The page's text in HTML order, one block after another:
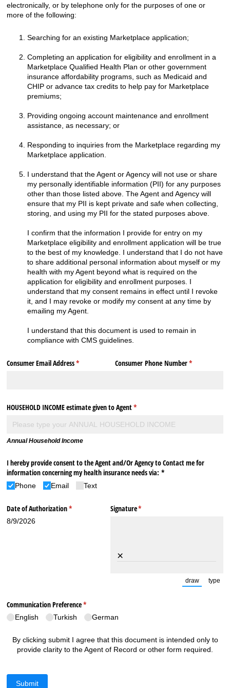
electronically, or by telephone only for the purposes of one or
more of the following:
Searching for an existing Marketplace application;
Completing an application for eligibility and enrollment in a
Marketplace Qualified Health Plan or other government
insurance affordability programs, such as Medicaid and
CHIP or advance tax credits to help pay for Marketplace
premiums;
Providing ongoing account maintenance and enrollment
assistance, as necessary; or
Responding to inquiries from the Marketplace regarding my
Marketplace application.
I understand that the Agent or Agency will not use or share
my personally identifiable information (PII) for any purposes
other than those listed above. The Agent and Agency will
ensure that my PII is kept private and safe when collecting,
storing, and using my PII for the stated purposes above.
I confirm that the information I provide for entry on my
Marketplace eligibility and enrollment application will be true
to the best of my knowledge. I understand that I do not have
to share additional personal information about myself or my
health with my Agent beyond what is required on the
application for eligibility and enrollment purposes. I
understand that my consent remains in effect until I revoke
it, and I may revoke or modify my consent at any time by
emailing my Agent.
I understand that this document is used to remain in
compliance with CMS guidelines.
Consumer Email Address*
(required) Consumer Phone Number*
(required)
HOUSEHOLD INCOME estimate given to Agent*
(required)
Annual Household Income
I hereby provide consent to the Agent and/​Or Agency to Contact me for
information concerning my health insurance needs via: *
Phone Email Text
Date of Authorization*
(required)
8/9/2026
Signature*
(required)
×
draw
(Switch to
type
Communication Preference*
(required)
English Turkish German
By clicking submit I agree that this document is intended only to
provide clarity to the Agent of Record or other form required.
Submit